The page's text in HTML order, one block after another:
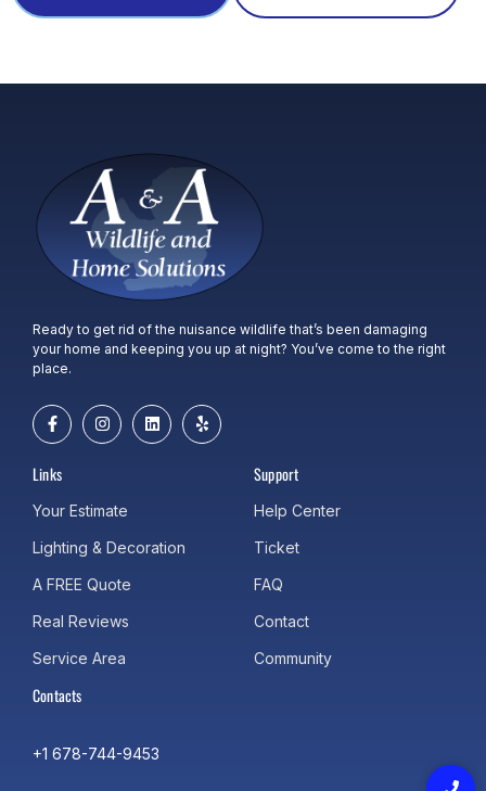
Ready to get rid of the nuisance wildlife that’s been damaging
your home and keeping you up at night? You’ve come to the right
place.
Links
Your Estimate
Lighting & Decoration
A FREE Quote
Real Reviews
Service Area
Support
Help Center
Ticket
FAQ
Contact
Community
Contacts
+1 678-744-9453